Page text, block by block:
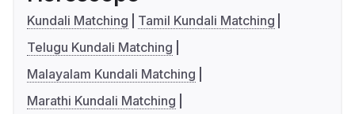
Kundali Matching
Tamil Kundali Matching
Telugu Kundali Matching
Malayalam Kundali Matching
Marathi Kundali Matching